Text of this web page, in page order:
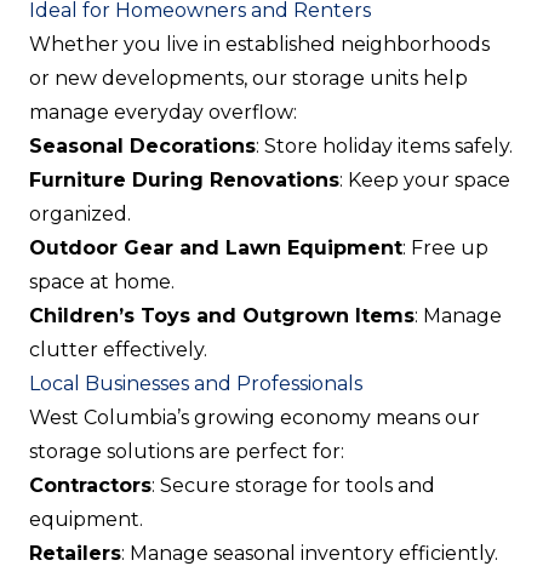
Ideal for Homeowners and Renters
Whether you live in established neighborhoods
or new developments, our storage units help
manage everyday overflow:
Seasonal Decorations: Store holiday items safely.
Furniture During Renovations: Keep your space
organized.
Outdoor Gear and Lawn Equipment: Free up
space at home.
Children’s Toys and Outgrown Items: Manage
clutter effectively.
Local Businesses and Professionals
West Columbia’s growing economy means our
storage solutions are perfect for:
Contractors: Secure storage for tools and
equipment.
Retailers: Manage seasonal inventory efficiently.